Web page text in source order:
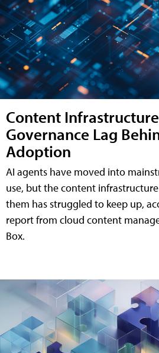
Content
Governance Lag
Adoption
AI agents have moved into
use, but the content
them has struggled to keep up,
report from cloud content
Box.